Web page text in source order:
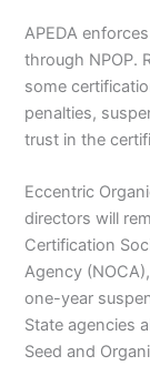
APEDA
through NPOP.
some
penalties,
trust in the
Eccentric
directors will
Certification
Agency
one-year
State agencies
Seed and